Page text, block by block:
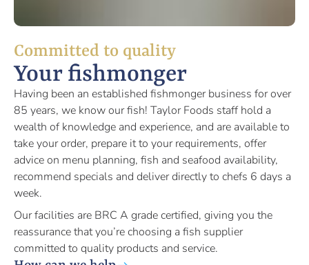
Committed to quality
Your fishmonger
Having been an established fishmonger business for over
85 years, we know our fish! Taylor Foods staff hold a
wealth of knowledge and experience, and are available to
take your order, prepare it to your requirements, offer
advice on menu planning, fish and seafood availability,
recommend specials and deliver directly to chefs 6 days a
week.
Our facilities are BRC A grade certified, giving you the
reassurance that you’re choosing a fish supplier
committed to quality products and service.